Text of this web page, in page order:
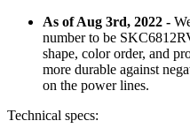
As of Aug 3rd, 2022 -
number to be
shape, color order, and
more durable against
on the power lines.
Technical specs: